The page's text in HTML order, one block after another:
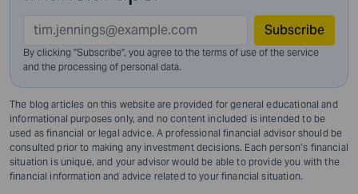
Subscribe
By clicking "Subscribe", you agree to the terms of use of the service
and the processing of personal data.
The blog articles on this website are provided for general educational and
informational purposes only, and no content included is intended to be
used as financial or legal advice. A professional financial advisor should be
consulted prior to making any investment decisions. Each person’s financial
situation is unique, and your advisor would be able to provide you with the
financial information and advice related to your financial situation.